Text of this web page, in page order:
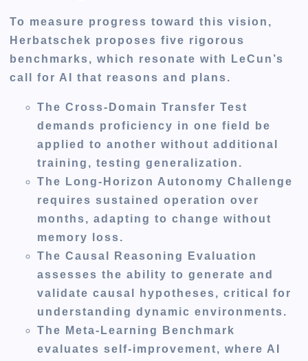
To measure progress toward this vision,
Herbatschek proposes five rigorous
benchmarks, which resonate with LeCun’s
call for AI that reasons and plans.
The Cross-Domain Transfer Test
demands proficiency in one field be
applied to another without additional
training, testing generalization.
The Long-Horizon Autonomy Challenge
requires sustained operation over
months, adapting to change without
memory loss.
The Causal Reasoning Evaluation
assesses the ability to generate and
validate causal hypotheses, critical for
understanding dynamic environments.
The Meta-Learning Benchmark
evaluates self-improvement, where AI